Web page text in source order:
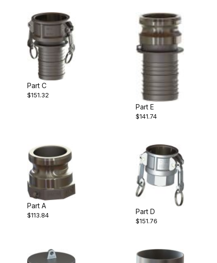
Part C
$151.32
Part E
$141.74
Part A
$113.84 Part D
$151.76